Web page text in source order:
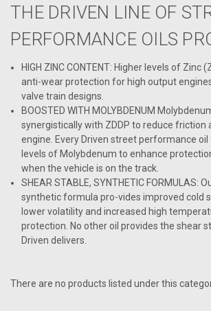
THE DRIVEN LINE OF
PERFORMANCE OILS
HIGH ZINC CONTENT: Higher levels of Zinc
anti-wear protection for high output
valve train designs.
BOOSTED WITH MOLYBDENUM
synergistically with ZDDP to reduce friction
engine. Every Driven street performance
levels of Molybdenum to enhance
when the vehicle is on the track.
SHEAR STABLE, SYNTHETIC FORMULAS:
synthetic formula pro-vides improved cold
lower volatility and increased high
protection. No other oil provides the shear
Driven delivers.
There are no products listed under this